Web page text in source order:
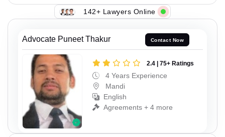
142+ Lawyers Online
Advocate Puneet Thakur Contact Now
2.4 | 75+ Ratings
4 Years Experience
Mandi
English
Agreements + 4 more